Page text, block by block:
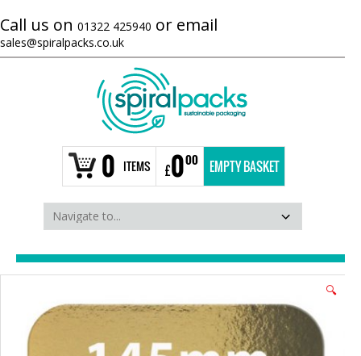
Call us on 01322 425940 or email
sales@spiralpacks.co.uk
0 ITEMS £000 EMPTY BASKET
🔍